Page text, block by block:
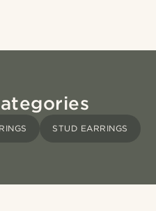
STUD EARRINGS